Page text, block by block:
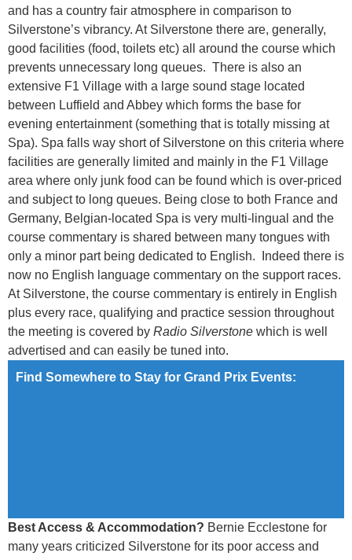
and has a country fair atmosphere in comparison to
Silverstone’s vibrancy. At Silverstone there are, generally,
good facilities (food, toilets etc) all around the course which
prevents unnecessary long queues. There is also an
extensive F1 Village with a large sound stage located
between Luffield and Abbey which forms the base for
evening entertainment (something that is totally missing at
Spa). Spa falls way short of Silverstone on this criteria where
facilities are generally limited and mainly in the F1 Village
area where only junk food can be found which is over-priced
and subject to long queues. Being close to both France and
Germany, Belgian-located Spa is very multi-lingual and the
course commentary is shared between many tongues with
only a minor part being dedicated to English. Indeed there is
now no English language commentary on the support races.
At Silverstone, the course commentary is entirely in English
plus every race, qualifying and practice session throughout
the meeting is covered by Radio Silverstone which is well
advertised and can easily be tuned into.
Find Somewhere to Stay for Grand Prix Events:
Best Access & Accommodation? Bernie Ecclestone for
many years criticized Silverstone for its poor access and